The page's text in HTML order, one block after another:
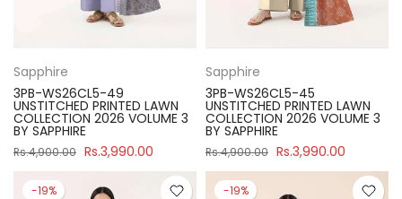
Sapphire
3PB-WS26CL5-49
UNSTITCHED PRINTED LAWN
COLLECTION 2026 VOLUME 3
BY SAPPHIRE
Rs.4,900.00 Rs.3,990.00
Sapphire
3PB-WS26CL5-45
UNSTITCHED PRINTED LAWN
COLLECTION 2026 VOLUME 3
BY SAPPHIRE
Rs.4,900.00 Rs.3,990.00
-19% -19%